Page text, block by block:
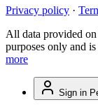
Privacy policy ·
All data provided
purposes only and
more
Sign in